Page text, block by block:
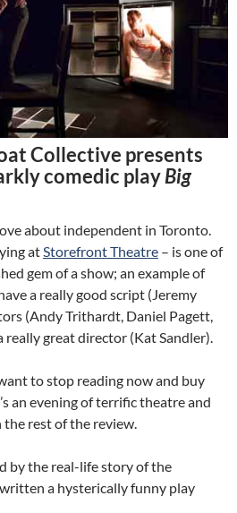
Collective presents
comedic playBig
about independent in Toronto.
at Storefront Theatre – is one of
gem of a show; an example of
a really good script (Jeremy
(Andy Trithardt, Daniel Pagett,
really great director (Kat Sandler).
to stop reading now and buy
an evening of terrific theatre and
the rest of the review.
by the real-life story of the
written a hysterically funny play